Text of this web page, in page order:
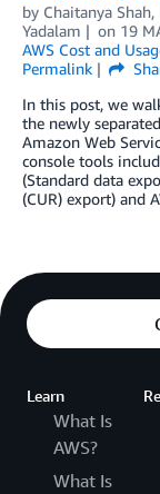
by Chaitanya Shah,
Yadalam
on 19
AWS Cost and
Permalink
In this post, we
the newly
Amazon Web
console tools
(Standard data
(CUR) export) and
Learn
What Is
AWS?
What Is